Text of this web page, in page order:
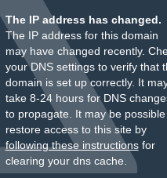
The IP address has changed.
The IP address for this domain
may have changed recently.
your DNS settings to verify that
domain is set up correctly. It
take 8-24 hours for DNS
to propagate. It may be
restore access to this site by
following these instructionsfor
clearing your dns cache.